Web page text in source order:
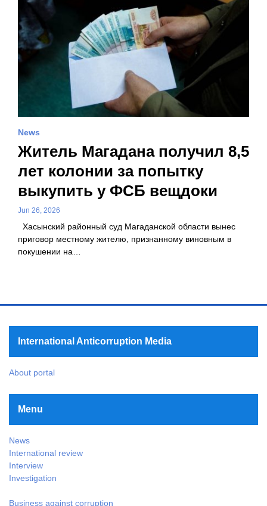
News
Житель Магадана получил 8,5
лет колонии за попытку
выкупить у ФСБ вещдоки
Jun 26, 2026
Хасынский районный суд Магаданской области вынес
приговор местному жителю, признанному виновным в
покушении на…
International Anticorruption Media
About portal
Menu
News
International review
Interview
Investigation
Business against corruption